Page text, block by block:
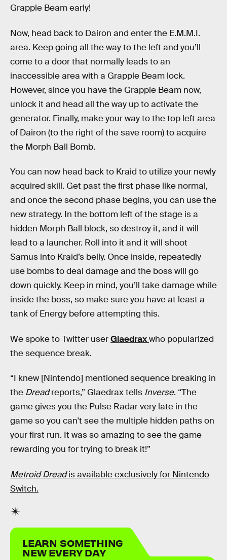
Grapple Beam early!
Now, head back to Dairon and enter the E.M.M.I.
area. Keep going all the way to the left and you’ll
come to a door that normally leads to an
inaccessible area with a Grapple Beam lock.
However, since you have the Grapple Beam now,
unlock it and head all the way up to activate the
generator. Finally, make your way to the top left area
of Dairon (to the right of the save room) to acquire
the Morph Ball Bomb.
You can now head back to Kraid to utilize your newly
acquired skill. Get past the first phase like normal,
and once the second phase begins, you can use the
new strategy. In the bottom left of the stage is a
hidden Morph Ball block, so destroy it, and it will
lead to a launcher. Roll into it and it will shoot
Samus into Kraid’s belly. Once inside, repeatedly
use bombs to deal damage and the boss will go
down quickly. Keep in mind, you’ll take damage while
inside the boss, so make sure you have at least a
tank of Energy before attempting this.
We spoke to Twitter userGlaedraxwho popularized
the sequence break.
“I knew [Nintendo] mentioned sequence breaking in
the Dreadreports,” Glaedrax tells Inverse. “The
game gives you the Pulse Radar very late in the
game so you can't see the multiple hidden paths on
your first run. It was so amazing to see the game
rewarding you for trying to break it!”
Metroid Dreadis available exclusively for Nintendo
Switch.
LEARN SOMETHING
NEW EVERY DAY